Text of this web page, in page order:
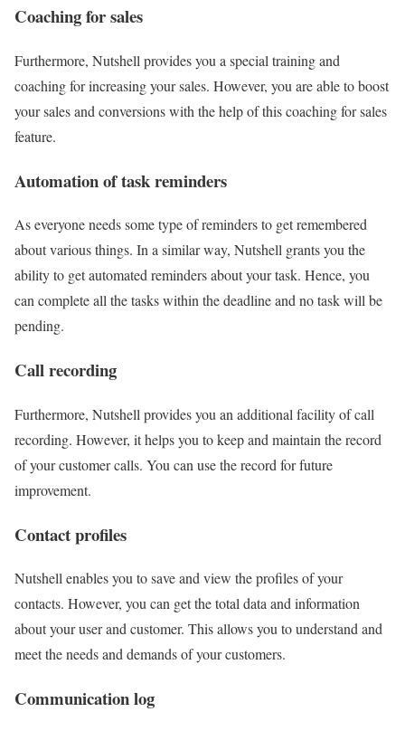
Coaching for sales
Furthermore, Nutshell provides you a special training and
coaching for increasing your sales. However, you are able to boost
your sales and conversions with the help of this coaching for sales
feature.
Automation of task reminders
As everyone needs some type of reminders to get remembered
about various things. In a similar way, Nutshell grants you the
ability to get automated reminders about your task. Hence, you
can complete all the tasks within the deadline and no task will be
pending.
Call recording
Furthermore, Nutshell provides you an additional facility of call
recording. However, it helps you to keep and maintain the record
of your customer calls. You can use the record for future
improvement.
Contact profiles
Nutshell enables you to save and view the profiles of your
contacts. However, you can get the total data and information
about your user and customer. This allows you to understand and
meet the needs and demands of your customers.
Communication log